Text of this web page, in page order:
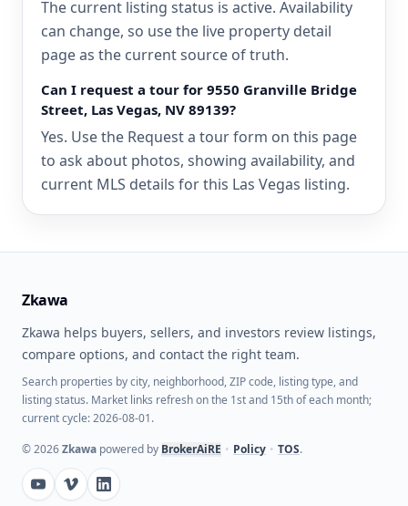
The current listing status is active. Availability
can change, so use the live property detail
page as the current source of truth.
Can I request a tour for 9550 Granville Bridge
Street, Las Vegas, NV 89139?
Yes. Use the Request a tour form on this page
to ask about photos, showing availability, and
current MLS details for this Las Vegas listing.
Zkawa
Zkawa helps buyers, sellers, and investors review listings,
compare options, and contact the right team.
Search properties by city, neighborhood, ZIP code, listing type, and
listing status. Market links refresh on the 1st and 15th of each month;
current cycle: 2026-08-01.
©2026Zkawa powered by BrokerAiRE • Policy • TOS.